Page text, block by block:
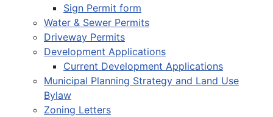
Sign Permit form
Water & Sewer Permits
Driveway Permits
Development Applications
Current Development Applications
Municipal Planning Strategy and Land Use
Bylaw
Zoning Letters